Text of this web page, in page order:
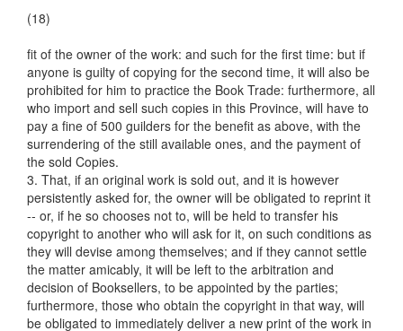
(18)
fit of the owner of the work: and such for the first time: but if
anyone is guilty of copying for the second time, it will also be
prohibited for him to practice the Book Trade: furthermore, all
who import and sell such copies in this Province, will have to
pay a fine of 500 guilders for the benefit as above, with the
surrendering of the still available ones, and the payment of
the sold Copies.
3. That, if an original work is sold out, and it is however
persistently asked for, the owner will be obligated to reprint it
-- or, if he so chooses not to, will be held to transfer his
copyright to another who will ask for it, on such conditions as
they will devise among themselves; and if they cannot settle
the matter amicably, it will be left to the arbitration and
decision of Booksellers, to be appointed by the parties;
furthermore, those who obtain the copyright in that way, will
be obligated to immediately deliver a new print of the work in